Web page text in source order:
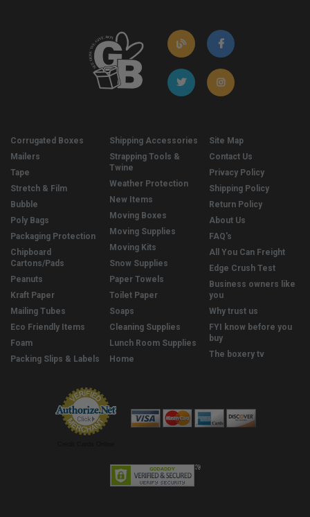
Corrugated Boxes
Mailers
Tape
Stretch & Film
Bubble
Poly Bags
Packaging Protection
Chipboard
Cartons/Pads
Peanuts
Kraft Paper
Mailing Tubes
Eco Friendly Items
Foam
Packing Slips & Labels
Shipping Accessories
Strapping Tools &
Twine
Weather Protection
New Items
Moving Boxes
Moving Supplies
Moving Kits
Snow Supplies
Paper Towels
Toilet Paper
Soaps
Cleaning Supplies
Lunch Room Supplies
Home
Site Map
Contact Us
Privacy Policy
Shipping Policy
Return Policy
About Us
FAQ's
All You Can Freight
Edge Crush Test
Business owners like
you
Why trust us
FYI know before you
buy
The boxery tv